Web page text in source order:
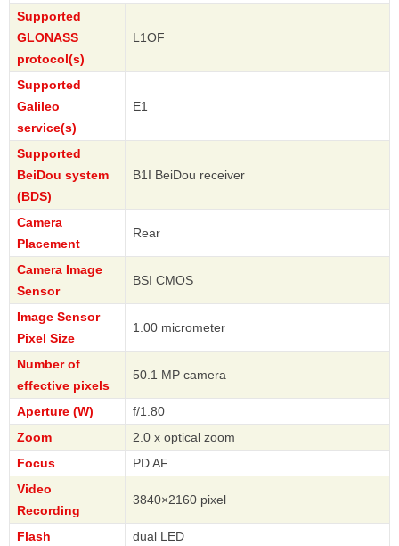
Supported
GLONASS
protocol(s)
L1OF
Supported
Galileo
service(s)
E1
Supported
BeiDou system
(BDS)
B1I BeiDou receiver
Camera
Placement
Rear
Camera Image
Sensor
BSI CMOS
Image Sensor
Pixel Size
1.00 micrometer
Number of
effective pixels
50.1 MP camera
Aperture (W)
f/1.80
Zoom
2.0 x optical zoom
Focus
PD AF
Video
Recording
3840×2160 pixel
Flash dual LED